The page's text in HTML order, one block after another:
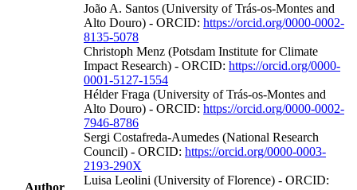
Author
João A. Santos (University of Trás-os-Montes and
Alto Douro) - ORCID: https://orcid.org/0000-0002-
8135-5078
Christoph Menz (Potsdam Institute for Climate
Impact Research) - ORCID: https://orcid.org/0000-
0001-5127-1554
Hélder Fraga (University of Trás-os-Montes and
Alto Douro) - ORCID: https://orcid.org/0000-0002-
7946-8786
Sergi Costafreda-Aumedes (National Research
Council) - ORCID: https://orcid.org/0000-0003-
2193-290X
Luisa Leolini (University of Florence) - ORCID: